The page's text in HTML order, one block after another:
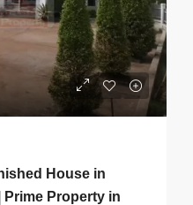
House in
Property in